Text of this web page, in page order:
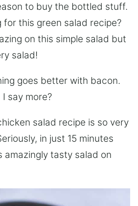
to buy the bottled stuff.
for this green salad recipe?
on this simple salad but
salad!
goes better with bacon.
say more?
salad recipe is so very
in just 15 minutes
amazingly tasty salad on